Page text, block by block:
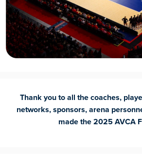
Thank you to all the coaches,
networks, sponsors, arena
made the2025 AVCA